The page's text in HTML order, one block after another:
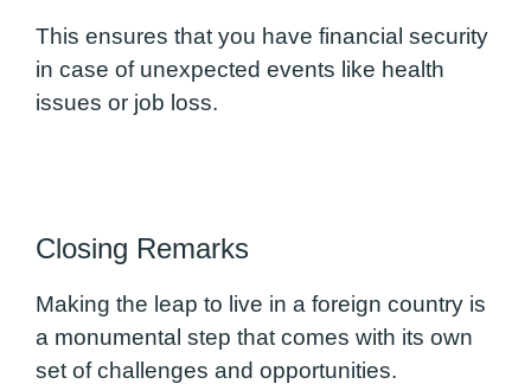
This ensures that you have financial security
in case of unexpected events like health
issues or job loss.
Closing Remarks
Making the leap to live in a foreign country is
a monumental step that comes with its own
set of challenges and opportunities.